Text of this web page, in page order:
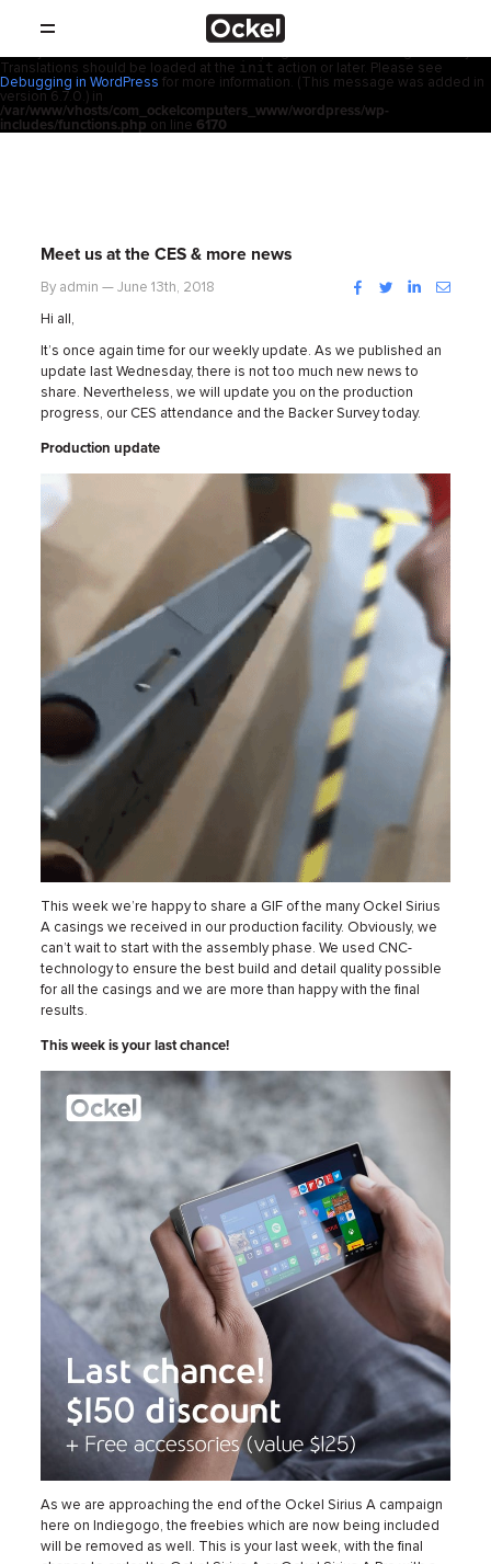
: Function _load_textdomain_just_in_time was called
Translation loading for the
domain was triggered too early. This is
Translations should be loaded at the init action or later. Please see
Debugging in WordPress for more information. (This message was added in
version 6.7.0.) in
/var/www/vhosts/com_ockelcomputers_www/wordpress/wp-
includes/functions.php on line 6170
Home
SHOP
PRODUCTS
NEWS
Meet us at the CES & more news
By admin — June 13th, 2018 Facebook
TwitterLinkedIn
Hi all,
It’s once again time for our weekly update. As we published an
update last Wednesday, there is not too much new news to
share. Nevertheless, we will update you on the production
progress, our CES attendance and the Backer Survey today.
Production update
This week we’re happy to share a GIF of the many Ockel Sirius
A casings we received in our production facility. Obviously, we
can’t wait to start with the assembly phase. We used CNC-
technology to ensure the best build and detail quality possible
for all the casings and we are more than happy with the final
results.
This week is your last chance!
As we are approaching the end of the Ockel Sirius A campaign
here on Indiegogo, the freebies which are now being included
will be removed as well. This is your last week, with the final